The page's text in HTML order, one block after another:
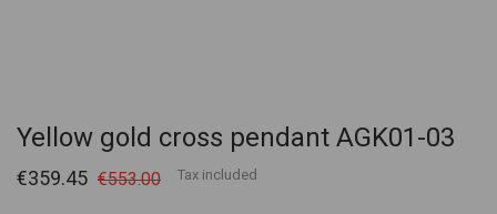
Yellow gold cross pendant AGK01-03
€359.45 €553.00 Tax included